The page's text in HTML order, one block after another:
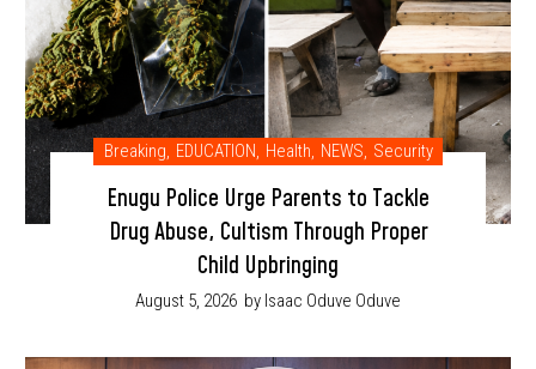
Breaking, EDUCATION, Health, NEWS, Security
Enugu Police Urge Parents to Tackle
Drug Abuse, Cultism Through Proper
Child Upbringing
August 5, 2026 by Isaac Oduve Oduve